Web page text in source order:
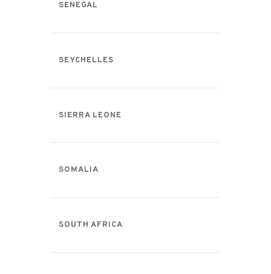
SENEGAL
SEYCHELLES
SIERRA LEONE
SOMALIA
SOUTH AFRICA